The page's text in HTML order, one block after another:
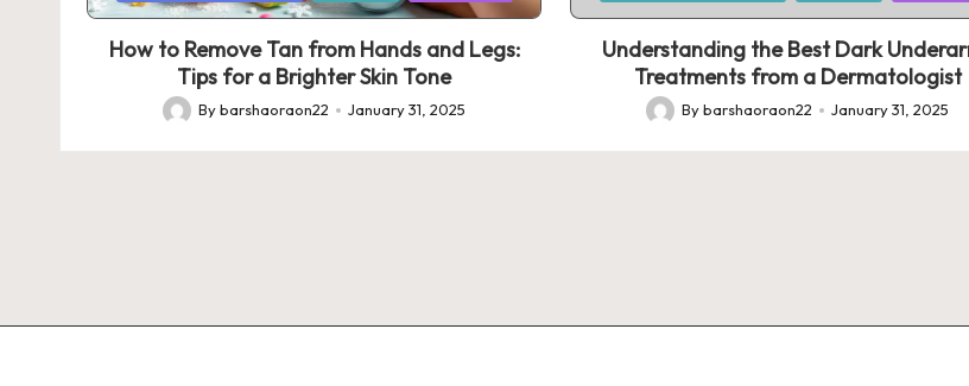
in
How to Remove Tan from Hands and Legs:
Tips for a Brighter Skin Tone
Posted
by
Bybarshaoraon22 January 31, 2025
in
Understanding the Best Dark
Treatments from a Dermatologist
Posted
by
Bybarshaoraon22 January 31, 2025